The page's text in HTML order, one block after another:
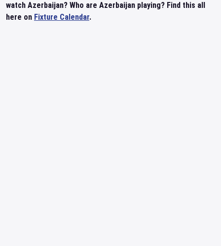
watch Azerbaijan? Who are Azerbaijan playing? Find this all
here on Fixture Calendar.